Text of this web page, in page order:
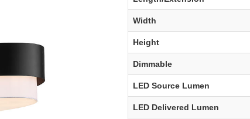
Width
Height
Dimmable
LED Source Lumen
LED Delivered Lumen